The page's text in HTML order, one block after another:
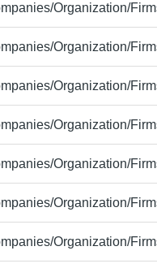
Organization/
Organization/
Organization/
Organization/
Organization/
Organization/
Organization/